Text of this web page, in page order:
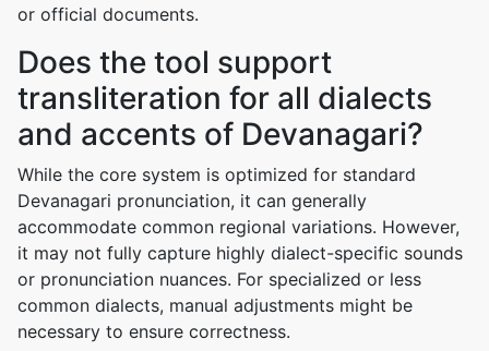
or official documents.
Does the tool support
transliteration for all dialects
and accents of Devanagari?
While the core system is optimized for standard
Devanagari pronunciation, it can generally
accommodate common regional variations. However,
it may not fully capture highly dialect-specific sounds
or pronunciation nuances. For specialized or less
common dialects, manual adjustments might be
necessary to ensure correctness.